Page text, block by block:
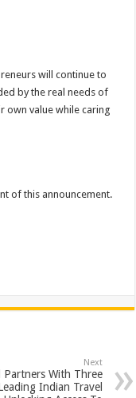
will continue to
by the real needs of
own value while caring
of this announcement.
Next
Partners With Three
Indian Travel